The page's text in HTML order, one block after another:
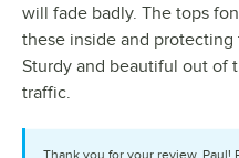
will fade badly. The tops
these inside and
Sturdy and beautiful out of
traffic.
Thank you for your review,